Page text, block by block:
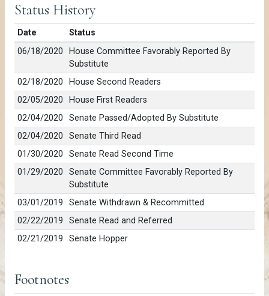
Status History
Date
Status
06/18/2020
House Committee Favorably Reported By
Substitute
02/18/2020
House Second Readers
02/05/2020
House First Readers
02/04/2020
Senate Passed/Adopted By Substitute
02/04/2020
Senate Third Read
01/30/2020
Senate Read Second Time
01/29/2020
Senate Committee Favorably Reported By
Substitute
03/01/2019
Senate Withdrawn & Recommitted
02/22/2019
Senate Read and Referred
02/21/2019
Senate Hopper
Footnotes